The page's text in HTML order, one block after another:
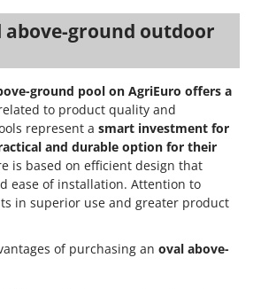
above-ground outdoor
ground pool on AgriEuro offers a
to product quality and
represent a smart investment for
and durable option for their
is based on efficient design that
ease of installation. Attention to
in superior use and greater product
of purchasing an oval above-